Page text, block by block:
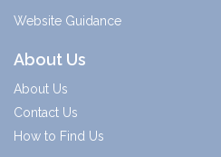
Website Guidance
About Us
About Us
Contact Us
How to Find Us